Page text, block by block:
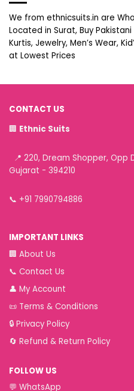
We from ethnicsuits.in are
Located in Surat, Buy
Kurtis, Jewelry, Men’s Wear,
at Lowest Prices
CONTACT US
🏢 Ethnic Suits
📍 220, Dream Shopper, Opp
Gujarat - 394210
📞 +91 7990794886
IMPORTANT LINKS
🏢 About Us
📞 Contact Us
👤 My Account
📜 Terms & Conditions
🔒 Privacy Policy
🔄 Refund & Return Policy
FOLLOW US
💬 WhatsApp